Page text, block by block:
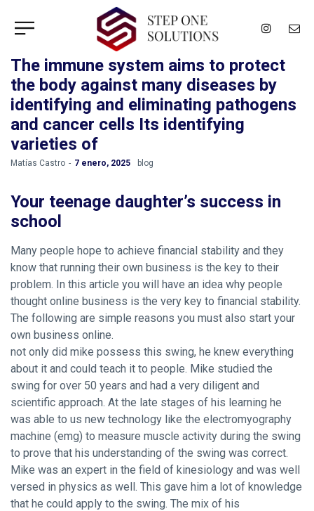
The immune system aims to protect
the body against many diseases by
identifying and eliminating pathogens
and cancer cells Its identifying
varieties of
by
Matías Castro 7 enero, 2025 blog
Your teenage daughter’s success in
school
Many people hope to achieve financial stability and they
know that running their own business is the key to their
problem. In this article you will have an idea why people
thought online business is the very key to financial stability.
The following are simple reasons you must also start your
own business online.
not only did mike possess this swing, he knew everything
about it and could teach it to people. Mike studied the
swing for over 50 years and had a very diligent and
scientific approach. At the late stages of his learning he
was able to us new technology like the electromyography
machine (emg) to measure muscle activity during the swing
to prove that his understanding of the swing was correct.
Mike was an expert in the field of kinesiology and was well
versed in physics as well. This gave him a lot of knowledge
that he could apply to the swing. The mix of his